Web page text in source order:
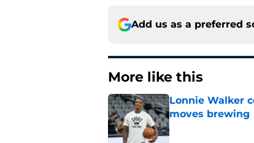
Add us as a preferred
More like this
Lonnie Walker
moves brewing
Published by on Invalid